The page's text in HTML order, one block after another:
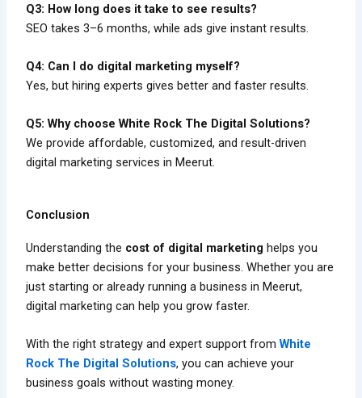
Q3: How long does it take to see results?
SEO takes 3–6 months, while ads give instant results.
Q4: Can I do digital marketing myself?
Yes, but hiring experts gives better and faster results.
Q5: Why choose White Rock The Digital Solutions?
We provide affordable, customized, and result-driven
digital marketing services in Meerut.
Conclusion
Understanding the cost of digital marketing helps you
make better decisions for your business. Whether you are
just starting or already running a business in Meerut,
digital marketing can help you grow faster.
With the right strategy and expert support fromWhite
Rock The Digital Solutions, you can achieve your
business goals without wasting money.